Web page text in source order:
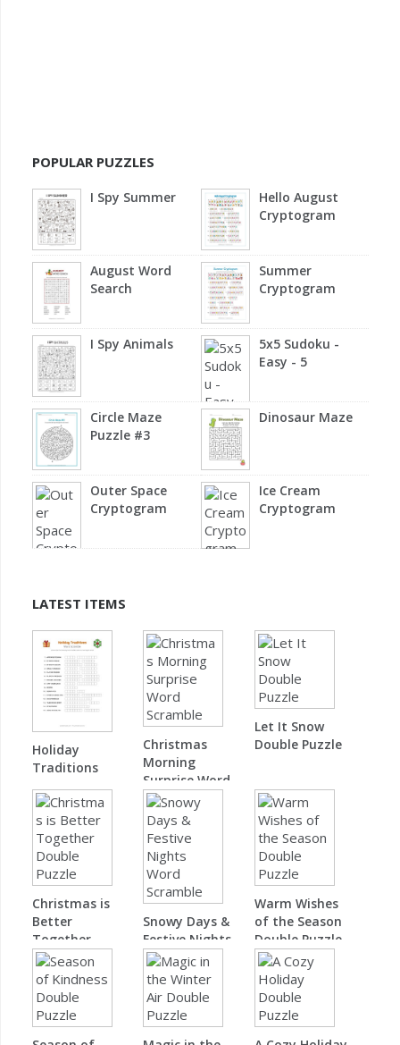
POPULAR PUZZLES
I Spy Summer
Hello August
Cryptogram
August Word
Search
Summer
Cryptogram
I Spy Animals
5x5 Sudoku -
Easy - 5
Circle Maze
Puzzle #3
Dinosaur Maze
Outer Space
Cryptogram
Ice Cream
Cryptogram
LATEST ITEMS
Holiday
Traditions
Word Scramble
Christmas
Morning
Surprise Word
Scramble
Let It Snow
Double Puzzle
Christmas is
Better
Together
Double Puzzle
Snowy Days &
Festive Nights
Word Scramble
Warm Wishes
of the Season
Double Puzzle